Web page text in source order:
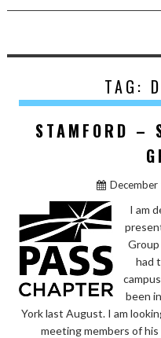
TAG:
STAMFORD –
I am
Group
had
been
York last August. I am
meeting members of